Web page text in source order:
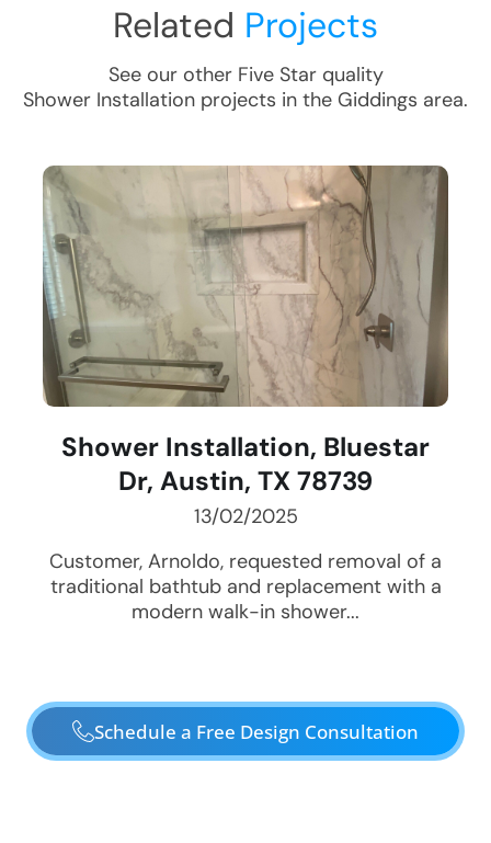
Related Projects
See our other Five Star quality
Shower Installation projects in the Giddings area.
Shower Installation, Bluestar
Dr, Austin, TX 78739
13/02/2025
Customer, Arnoldo, requested removal of a
traditional bathtub and replacement with a
modern walk-in shower...
Schedule a Free Design Consultation